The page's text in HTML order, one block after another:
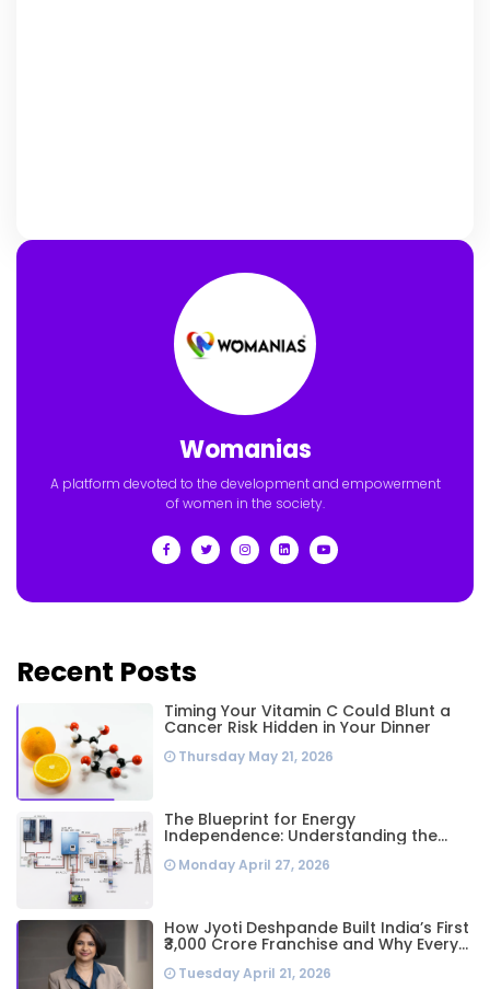
Womanias
A platform devoted to the development and empowerment
of women in the society.
Recent Posts
Timing Your Vitamin C Could Blunt a
Cancer Risk Hidden in Your Dinner
Thursday May 21, 2026
The Blueprint for Energy
Independence: Understanding the
Engineering Behind a 5kW Hybrid Solar
System
Monday April 27, 2026
How Jyoti Deshpande Built India’s First
₹3,000 Crore Franchise and Why Every
Business Leader Needs to Follow Her
Playbook
Tuesday April 21, 2026